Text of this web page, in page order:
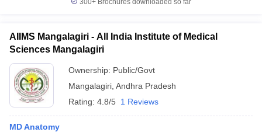
300+ Brochures downloaded so far
AIIMS Mangalagiri - All India Institute of Medical
Sciences Mangalagiri
Ownership: Public/Govt
Mangalagiri Andhra Pradesh
Rating: 4.8/5 1 Reviews
MD Anatomy